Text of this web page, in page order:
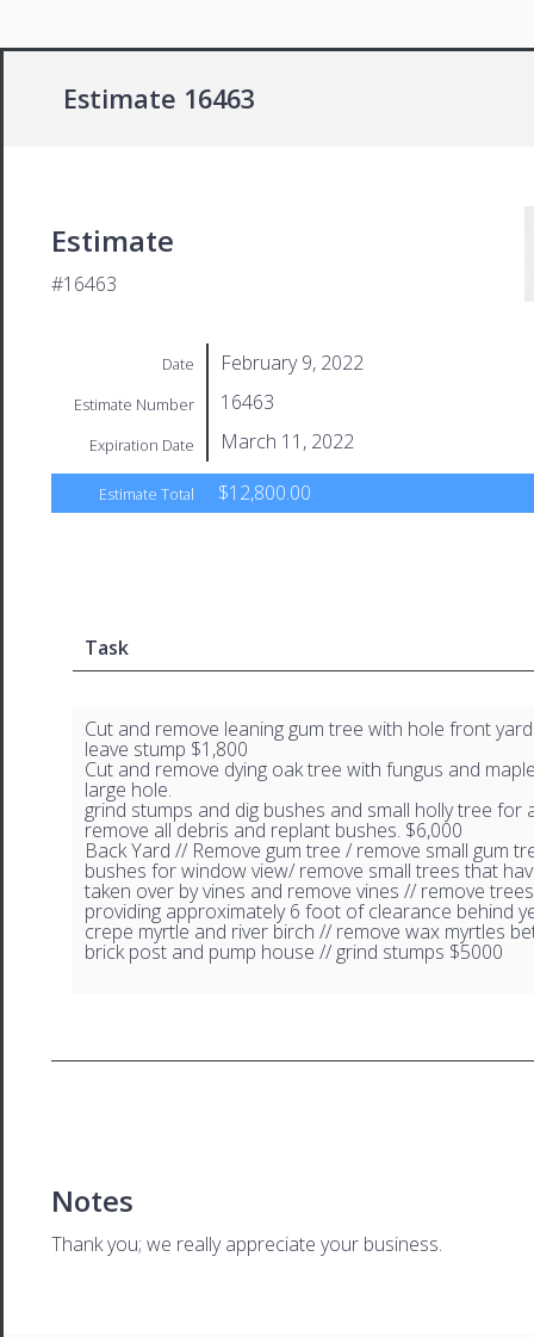
Estimate 16463
Estimate
#16463
Date February 9, 2022
Estimate Number 16463
Expiration Date March 11, 2022
Estimate Total $12,800.00
Task
Cut and remove leaning gum tree with hole front yard
leave stump $1,800
Cut and remove dying oak tree with fungus and
large hole.
grind stumps and dig bushes and small holly tree for
remove all debris and replant bushes. $6,000
Back Yard // Remove gum tree / remove small gum
bushes for window view/ remove small trees that
taken over by vines and remove vines // remove
providing approximately 6 foot of clearance behind
crepe myrtle and river birch // remove wax myrtles
brick post and pump house // grind stumps $5000
Notes
Thank you; we really appreciate your business.